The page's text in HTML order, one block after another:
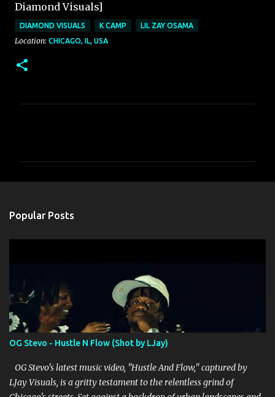
Diamond Visuals]
DIAMOND VISUALS K CAMP LIL ZAY OSAMA
Location: CHICAGO, IL, USA
Popular Posts
OG Stevo - Hustle N Flow (Shot by LJay)
OG Stevo's latest music video, "Hustle And Flow," captured by
LJay Visuals, is a gritty testament to the relentless grind of